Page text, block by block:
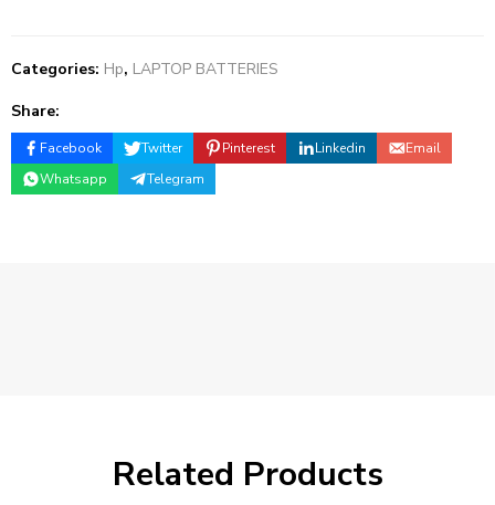
Categories: Hp, LAPTOP BATTERIES
Share:
Facebook Twitter Pinterest Linkedin
Email
Whatsapp
Telegram
Related Products